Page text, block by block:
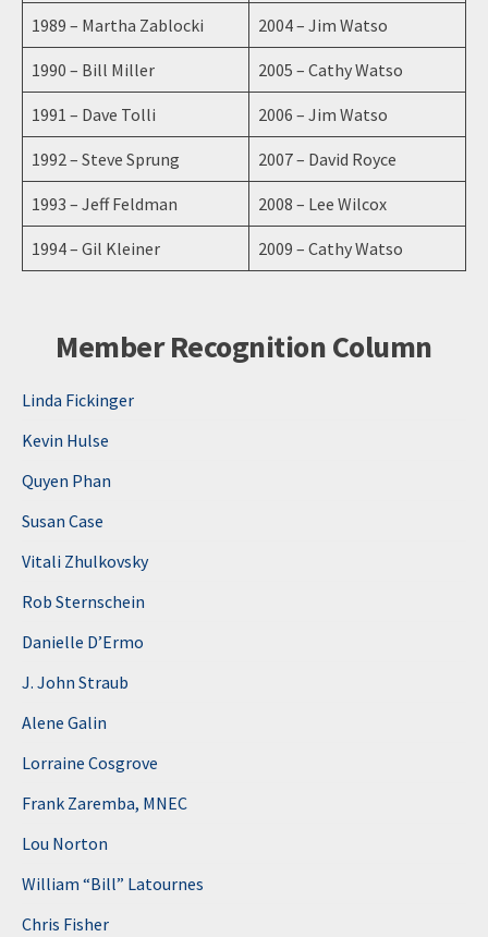
1989 – Martha Zablocki 2004 – Jim Watso
1990 – Bill Miller 2005 – Cathy Watso
1991 – Dave Tolli 2006 – Jim Watso
1992 – Steve Sprung 2007 – David Royce
1993 – Jeff Feldman 2008 – Lee Wilcox
1994 – Gil Kleiner 2009 – Cathy Watso
Member Recognition Column
Linda Fickinger
Kevin Hulse
Quyen Phan
Susan Case
Vitali Zhulkovsky
Rob Sternschein
Danielle D’Ermo
J. John Straub
Alene Galin
Lorraine Cosgrove
Frank Zaremba, MNEC
Lou Norton
William “Bill” Latournes
Chris Fisher